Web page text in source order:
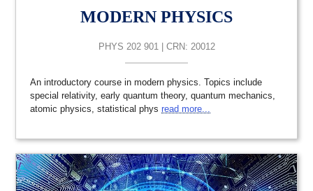
MODERN PHYSICS
PHYS 202 901 | CRN: 20012
An introductory course in modern physics. Topics include
special relativity, early quantum theory, quantum mechanics,
atomic physics, statistical phys read more...